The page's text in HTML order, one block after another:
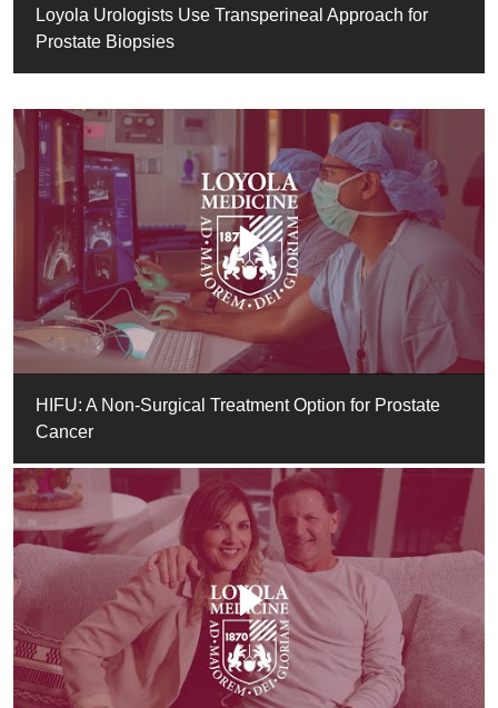
Loyola Urologists Use Transperineal Approach for
Prostate Biopsies
HIFU: A Non-Surgical Treatment Option for Prostate
Cancer